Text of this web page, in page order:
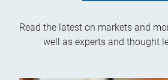
Read the latest on markets and
well as experts and thought